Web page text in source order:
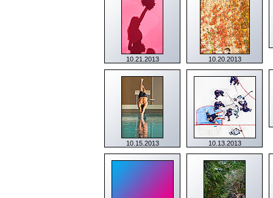
10.21.2013 10.20.2013
10.15.2013 10.13.2013